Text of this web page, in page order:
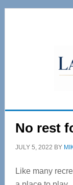
Skip
Skip
No rest
JULY 5, 2022 BY
Like many